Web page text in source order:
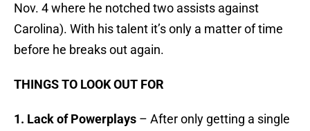
Nov. 4 where he notched two assists against
Carolina). With his talent it’s only a matter of time
before he breaks out again.
THINGS TO LOOK OUT FOR
1. Lack of Powerplays – After only getting a single